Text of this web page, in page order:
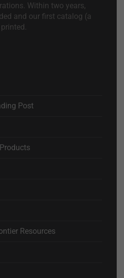
Within two years,
and our first catalog (a
Post
Resources